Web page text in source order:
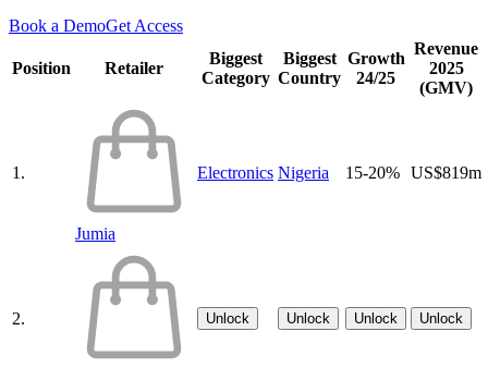
Book a DemoGet Access
Position Retailer
Biggest
Category
Biggest
Country
Growth
24/25
Revenue
2025
(GMV)
1.
Jumia
Electronics Nigeria 15-20% US$819m
2. Unlock Unlock Unlock Unlock